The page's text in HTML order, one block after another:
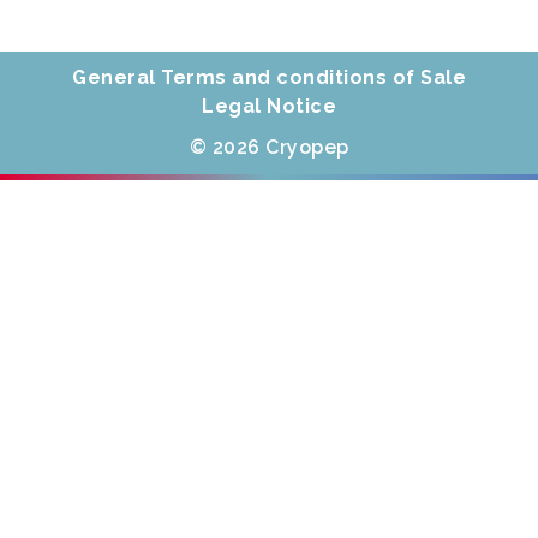
General Terms and conditions of Sale
Legal Notice
© 2026 Cryopep